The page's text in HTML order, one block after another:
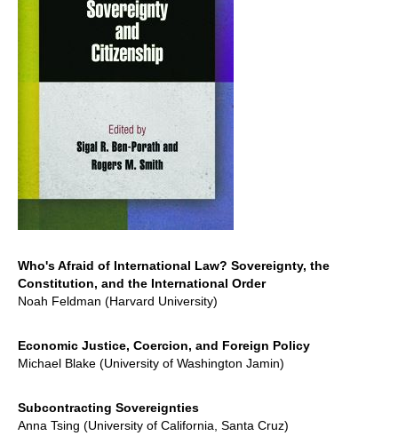
Who's Afraid of International Law? Sovereignty, the
Constitution, and the International Order
Noah Feldman (Harvard University)
Economic Justice, Coercion, and Foreign Policy
Michael Blake (University of Washington Jamin)
Subcontracting Sovereignties
Anna Tsing (University of California, Santa Cruz)